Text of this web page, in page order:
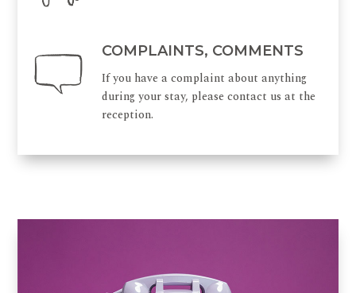
COMPLAINTS, COMMENTS
If you have a complaint about anything
during your stay, please contact us at the
reception.